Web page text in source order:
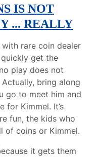
IS NOT
... REALLY
with rare coin dealer
get the
play does not
bring along
go to meet him and
for Kimmel. It’s
fun, the kids who
of coins or Kimmel.
it gets them